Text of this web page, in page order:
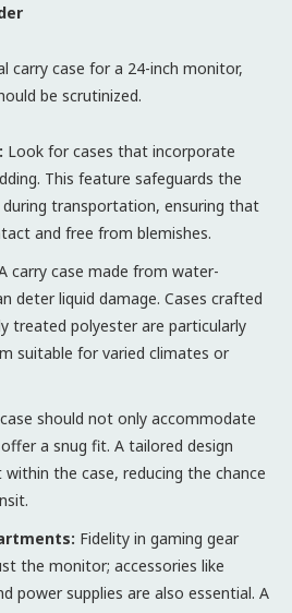
carry case for a 24-inch monitor,
be scrutinized.
Look for cases that incorporate
This feature safeguards the
transportation, ensuring that
and free from blemishes.
carry case made from water-
deter liquid damage. Cases crafted
treated polyester are particularly
suitable for varied climates or
should not only accommodate
a snug fit. A tailored design
the case, reducing the chance
Fidelity in gaming gear
the monitor; accessories like
power supplies are also essential. A